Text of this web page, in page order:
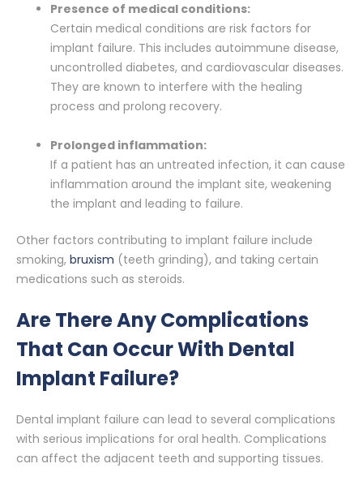
Presence of medical conditions:
Certain medical conditions are risk factors for
implant failure. This includes autoimmune disease,
uncontrolled diabetes, and cardiovascular diseases.
They are known to interfere with the healing
process and prolong recovery.
Prolonged inflammation:
If a patient has an untreated infection, it can cause
inflammation around the implant site, weakening
the implant and leading to failure.
Other factors contributing to implant failure include
smoking, bruxism (teeth grinding), and taking certain
medications such as steroids.
Are There Any Complications
That Can Occur With Dental
Implant Failure?
Dental implant failure can lead to several complications
with serious implications for oral health. Complications
can affect the adjacent teeth and supporting tissues.